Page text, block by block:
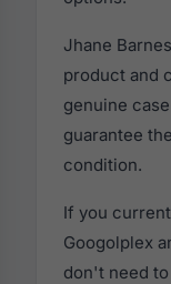
Jhane
product and
genuine
guarantee
condition.
If you
Googolplex
don't need